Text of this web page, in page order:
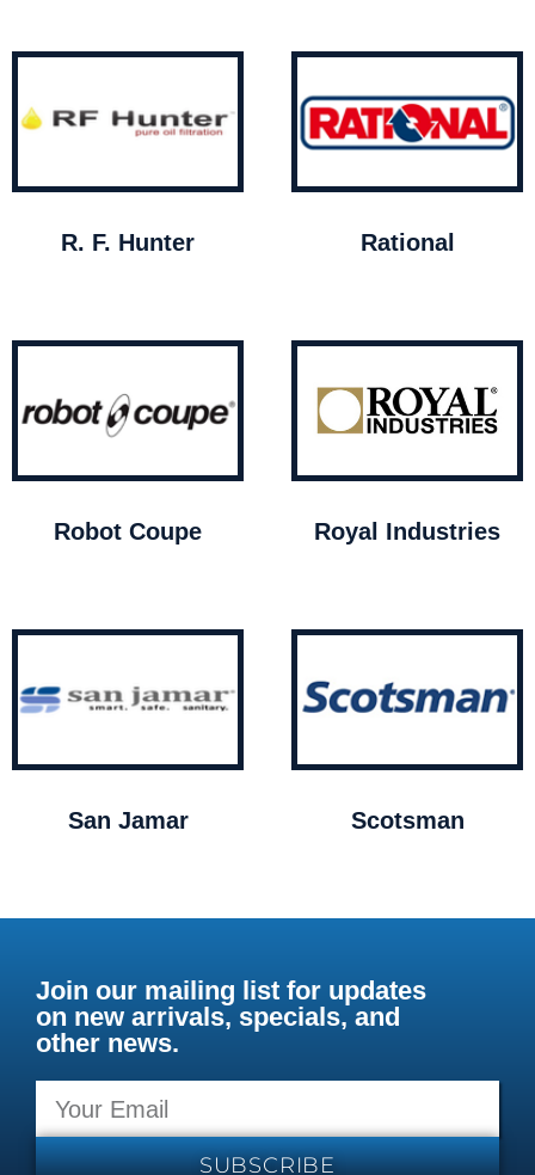
R. F. Hunter Rational
Robot Coupe Royal Industries
San Jamar Scotsman
Join our mailing list for updates
on new arrivals, specials, and
other news.
SUBSCRIBE